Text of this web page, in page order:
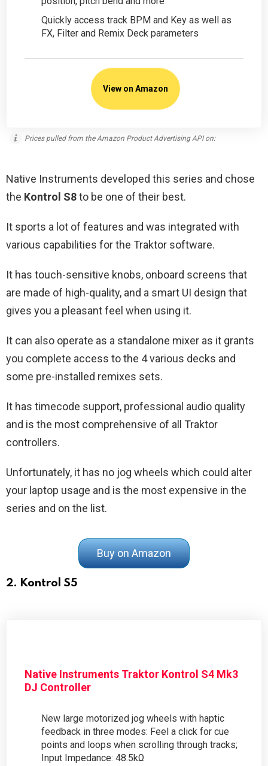
Quickly access track BPM and Key as well as
FX, Filter and Remix Deck parameters
View on Amazon
Prices pulled from the Amazon Product Advertising API on:
Native Instruments developed this series and chose
the Kontrol S8to be one of their best.
It sports a lot of features and was integrated with
various capabilities for the Traktor software.
It has touch-sensitive knobs, onboard screens that
are made of high-quality, and a smart UI design that
gives you a pleasant feel when using it.
It can also operate as a standalone mixer as it grants
you complete access to the 4 various decks and
some pre-installed remixes sets.
It has timecode support, professional audio quality
and is the most comprehensive of all Traktor
controllers.
Unfortunately, it has no jog wheels which could alter
your laptop usage and is the most expensive in the
series and on the list.
Buy on Amazon
2. Kontrol S5
Native Instruments Traktor Kontrol S4 Mk3
DJ Controller
New large motorized jog wheels with haptic
feedback in three modes: Feel a click for cue
points and loops when scrolling through tracks;
Input Impedance: 48.5kΩ